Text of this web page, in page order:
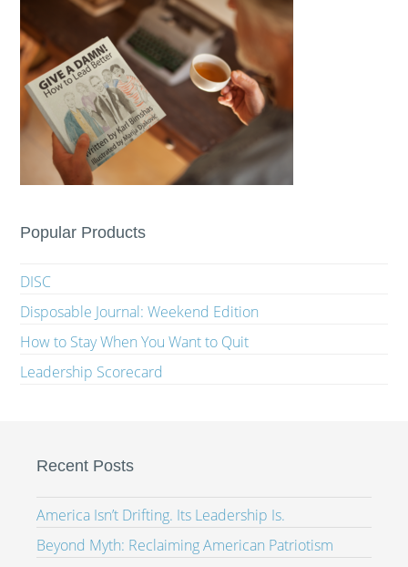
Popular Products
DISC
Disposable Journal: Weekend Edition
How to Stay When You Want to Quit
Leadership Scorecard
Recent Posts
America Isn’t Drifting. Its Leadership Is.
Beyond Myth: Reclaiming American Patriotism